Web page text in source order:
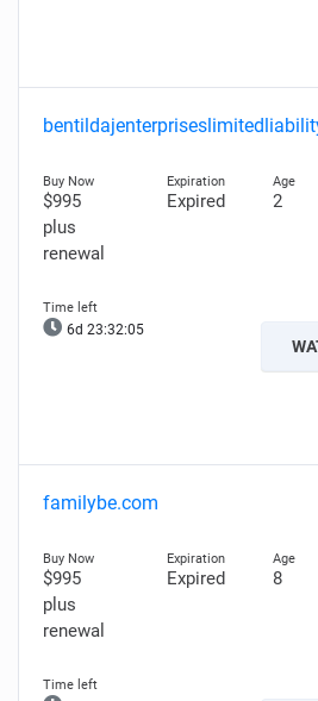
$995
plus
renewal
Expired 2
6d 23:32:04
familybe.com
$995
plus
renewal
Expired 8